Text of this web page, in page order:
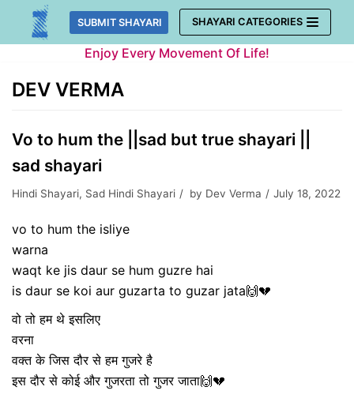
Skip
SUBMIT SHAYARI SHAYARI CATEGORIES
Enjoy Every Movement Of Life!
DEV VERMA
Vo to hum the ||sad but true shayari ||
sad shayari
Hindi Shayari, Sad Hindi Shayari by Dev Verma July 18, 2022
vo to hum the isliye
warna
waqt ke jis daur se hum guzre hai
is daur se koi aur guzarta to guzar jata🙌💔
वो तो हम थे इसलिए
वरना
वक्त के जिस दौर से हम गुजरे है
इस दौर से कोई और गुजरता तो गुजर जाता🙌💔